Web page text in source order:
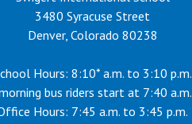
3480 Syracuse Street
Denver, Colorado 80238
Hours: 8:10* a.m. to 3:10 p.m.
bus riders start at 7:40 a.m.
Hours: 7:45 a.m. to 3:45 p.m.